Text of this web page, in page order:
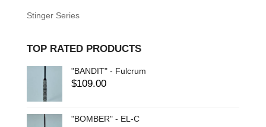
Stinger Series
TOP RATED PRODUCTS
"BANDIT" - Fulcrum
$109.00
"BOMBER" - EL-C